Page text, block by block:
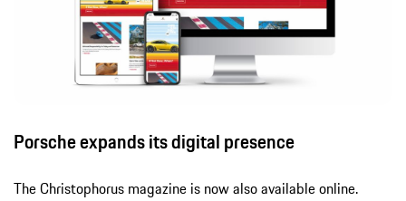
Porsche expands its digital presence
The Christophorus magazine is now also available online.